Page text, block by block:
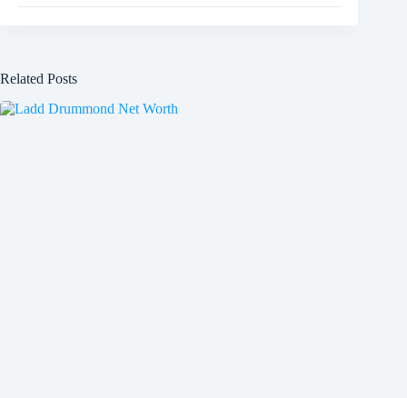
Related Posts